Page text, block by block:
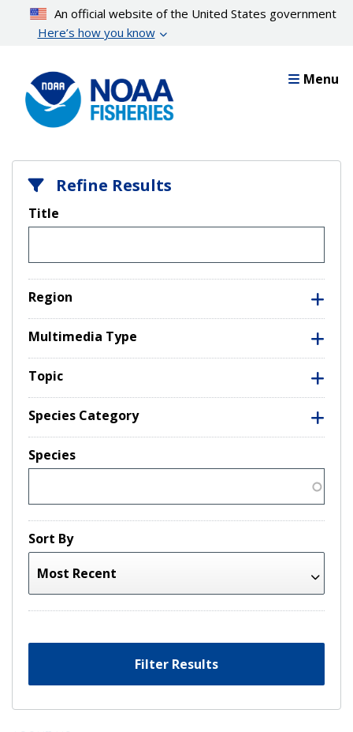
content
An official website of the United States government
Here’s how you know
Menu
Refine Results
Title
Region
Multimedia Type
Topic
Species Category
Species
Sort By
Filter Results